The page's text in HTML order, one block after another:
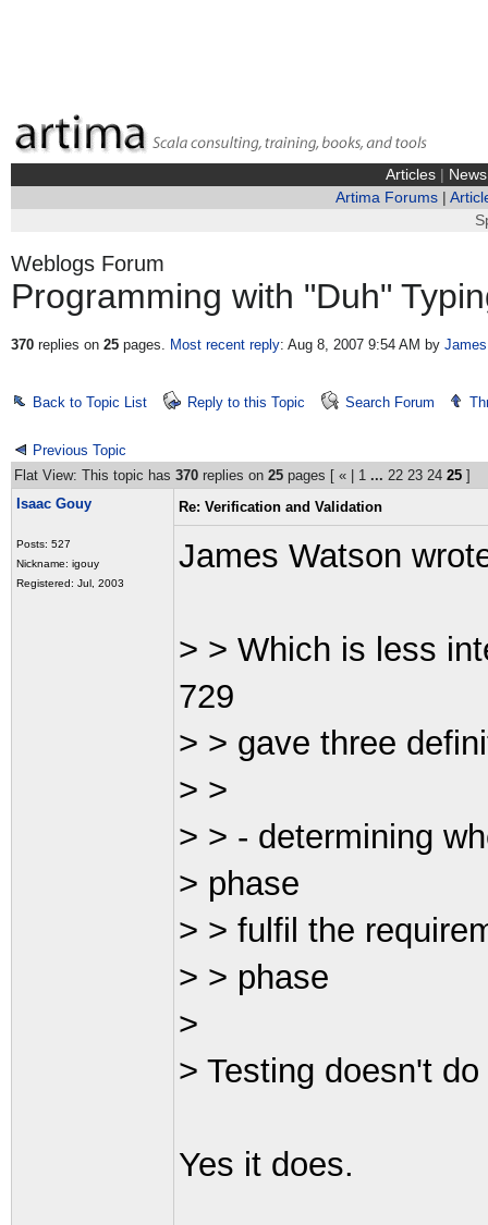
Articles| News
Artima Forums|
Weblogs Forum
Programming with "Duh"
370replies on 25pages. Most recent reply: Aug 8, 2007 9:54 AM by
Back to Topic List Reply to this Topic Search Forum
Previous Topic
Flat View: This topic has 370 replies on 25 pages [ « 1 ... 22 23 24 25 ]
Isaac Gouy
Posts: 527
Nickname: igouy
Registered: Jul, 2003
Re: Verification and Validation
James Watson
> > Which is less
729
> > gave three
> >
> > - determining
> phase
> > fulfil the
> > phase
>
> Testing doesn't
Yes it does.